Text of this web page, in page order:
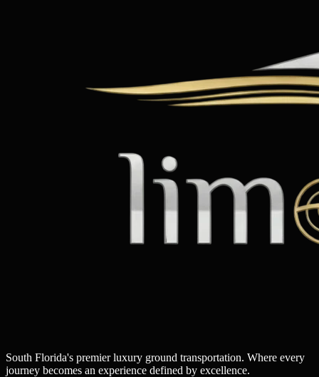
South Florida's premier luxury ground transportation. Where every
journey becomes an experience defined by excellence.